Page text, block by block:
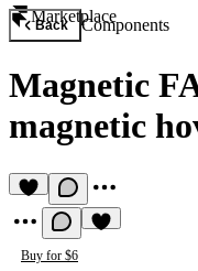
Marketplace
Back Components
Magnetic
magnetic
Buy for $6